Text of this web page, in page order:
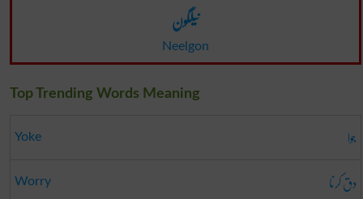
نیلگون
Neelgon
Top Trending Words Meaning
Yoke جوا
Worry دق کرنا